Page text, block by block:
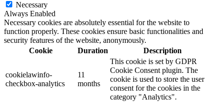
Necessary
Always Enabled
Necessary cookies are absolutely essential for the website to
function properly. These cookies ensure basic functionalities and
security features of the website, anonymously.
Cookie
Duration Description
cookielawinfo-
checkbox-analytics
11
months
This cookie is set by GDPR
Cookie Consent plugin. The
cookie is used to store the user
consent for the cookies in the
category "Analytics".